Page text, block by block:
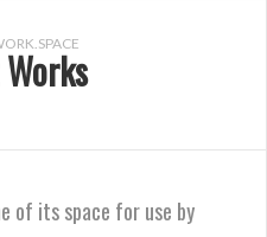
of its space for use by